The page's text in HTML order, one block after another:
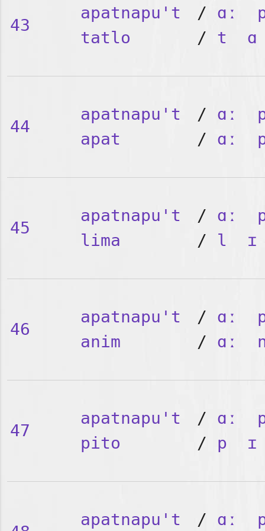
43
apatnapu't
tatlo
/ ɑː
/ t ɑ
44
apatnapu't
apat
/ ɑː
/ ɑː
45
apatnapu't
lima
/ ɑː
/ l ɪ
46
apatnapu't
anim
/ ɑː
/ ɑː
47
apatnapu't
pito
/ ɑː
/ p ɪ
apatnapu't
/ ɑː